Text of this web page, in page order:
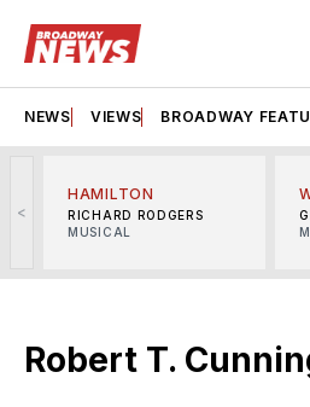
NEWS VIEWS BROADWAY
<
HAMILTON
RICHARD RODGERS
MUSICAL
Robert T.